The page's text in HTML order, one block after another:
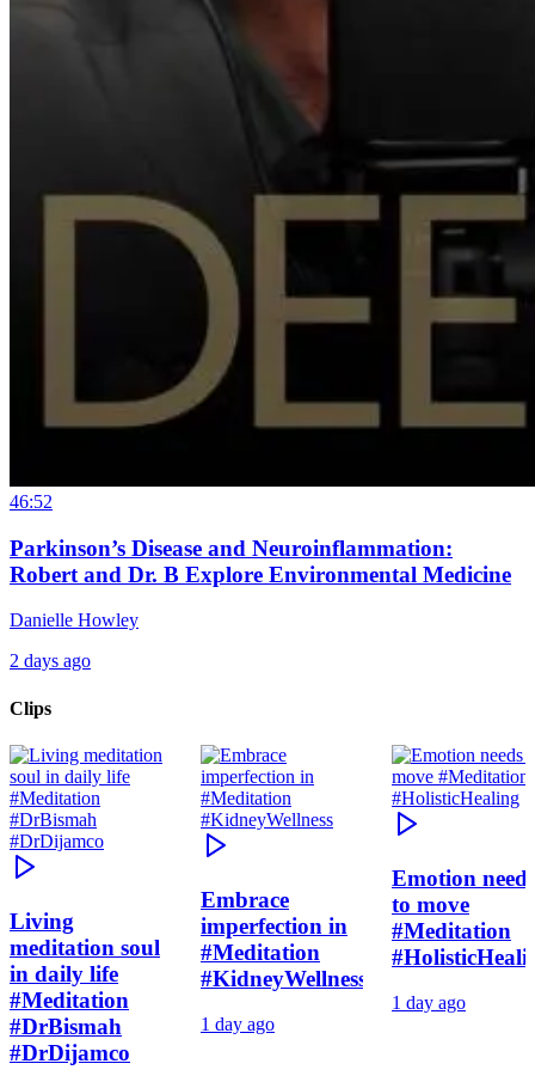
46:52
Parkinson’s Disease and Neuroinflammation:
Robert and Dr. B Explore Environmental Medicine
Danielle Howley
2 days ago
Clips
Living
meditation soul
in daily life
#Meditation
#DrBismah
#DrDijamco
Embrace
imperfection in
#Meditation
#KidneyWellness
1 day ago
Emotion needs
to move
#Meditation
1 day ago